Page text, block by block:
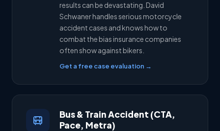
results can be devastating. David
Schwaner handles serious motorcycle
accident cases and knows how to
combat the bias insurance companies
often show against bikers.
Get a free case evaluation →
Bus & Train Accident (CTA,
Pace, Metra)